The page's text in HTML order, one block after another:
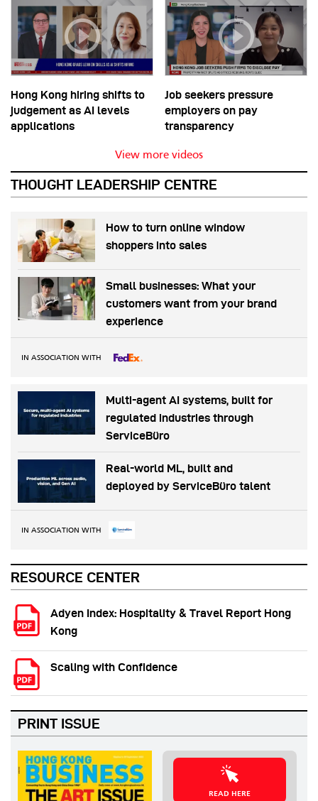
Hong Kong hiring shifts to
judgement as AI levels
applications
Job seekers pressure
employers on pay
transparency
View more videos
THOUGHT LEADERSHIP CENTRE
How to turn online window
shoppers into sales
Small businesses: What your
customers want from your brand
experience
IN ASSOCIATION WITH
Multi-agent AI systems, built for
regulated industries through
ServiceBüro
Real-world ML, built and
deployed by ServiceBüro talent
IN ASSOCIATION WITH
RESOURCE CENTER
Adyen Index: Hospitality & Travel Report Hong
Kong
Scaling with Confidence
PRINT ISSUE
READ HERE